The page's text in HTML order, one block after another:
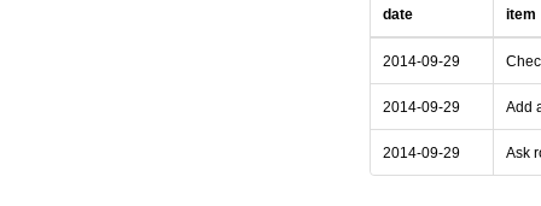
date item
2014-09-29
2014-09-29 Add
2014-09-29 Ask